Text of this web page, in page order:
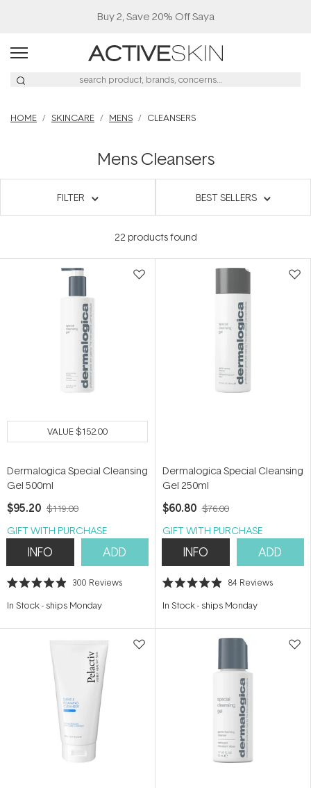
Buy 2, Save 20% Off Saya
HOME SKINCARE MENS CLEANSERS
Mens Cleansers
FILTER BEST SELLERS
22 products found
VALUE$152.00
Dermalogica Special Cleansing
Gel 500ml
$95.20 $119.00
GIFT WITH PURCHASE
INFO ADD
Rated
out
stars
300 Reviews
In Stock- ships Monday
Dermalogica Special Cleansing
Gel 250ml
$60.80 $76.00
GIFT WITH PURCHASE
INFO ADD
Rated
out
stars
84 Reviews
In Stock- ships Monday